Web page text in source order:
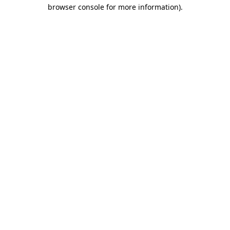
browser console for more information).